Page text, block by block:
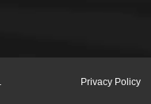
Privacy Policy